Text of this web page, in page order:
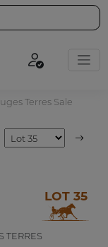
Terres Sale
LOT 35
TERRES